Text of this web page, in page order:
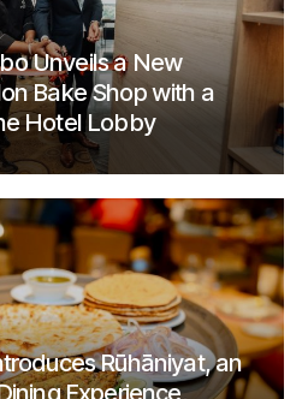
Unveils a New
Bake Shop with a
Hotel Lobby
Rūhāniyat, an
Experience,